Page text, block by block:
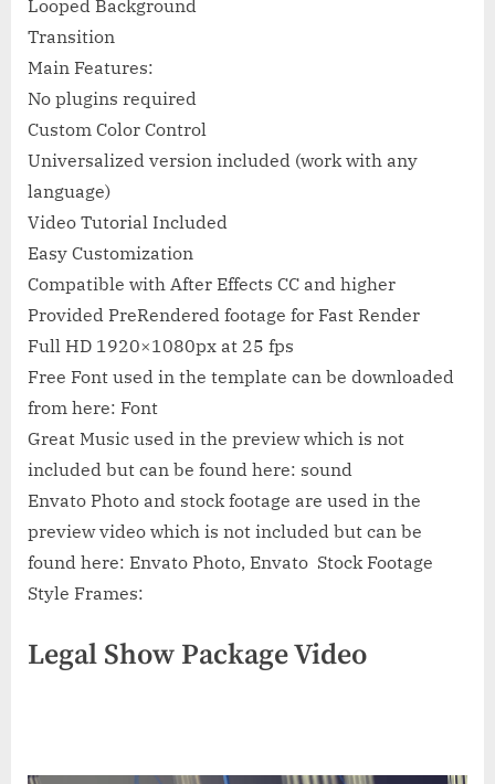
Looped Background
Transition
Main Features:
No plugins required
Custom Color Control
Universalized version included (work with any
language)
Video Tutorial Included
Easy Customization
Compatible with After Effects CC and higher
Provided PreRendered footage for Fast Render
Full HD 1920×1080px at 25 fps
Free Font used in the template can be downloaded
from here: Font
Great Music used in the preview which is not
included but can be found here: sound
Envato Photo and stock footage are used in the
preview video which is not included but can be
found here: Envato Photo, Envato Stock Footage
Style Frames:
Legal Show Package Video